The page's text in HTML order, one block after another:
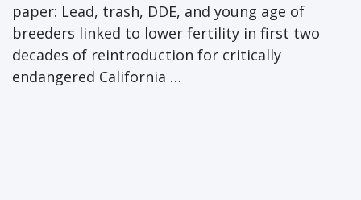
paper: Lead, trash, DDE, and young age of
breeders linked to lower fertility in first two
decades of reintroduction for critically
endangered California …